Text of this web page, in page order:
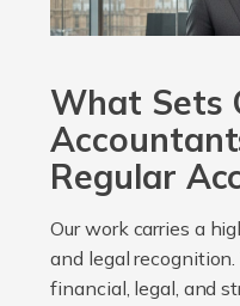
What Sets
Regular
Our work carries a
and legal
financial, legal, and